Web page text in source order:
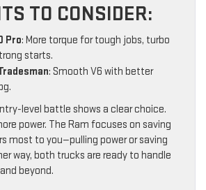
TO CONSIDER:
Pro: More torque for tough jobs, turbo
starts.
: Smooth V6 with better
level battle shows a clear choice.
power. The Ram focuses on saving
most to you—pulling power or saving
way, both trucks are ready to handle
beyond.